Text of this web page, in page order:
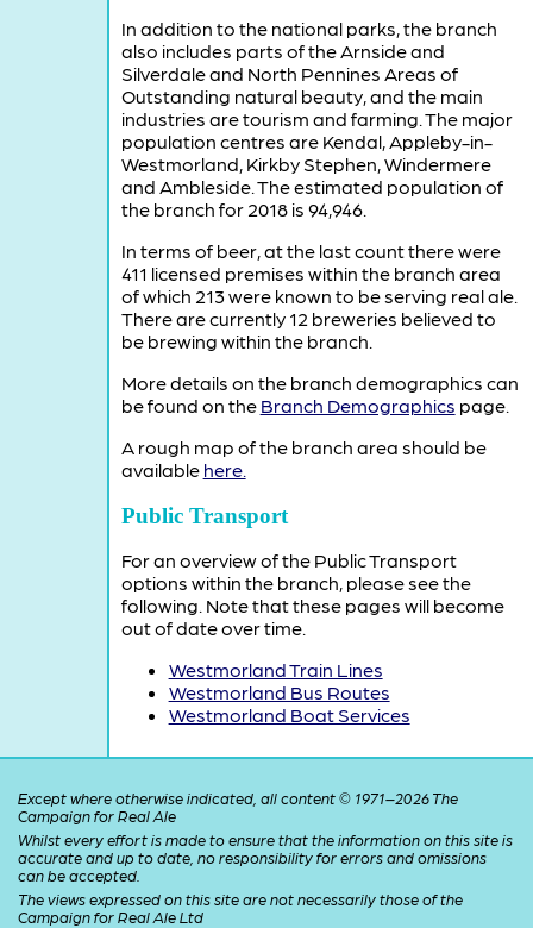
In addition to the national parks, the branch
also includes parts of the Arnside and
Silverdale and North Pennines Areas of
Outstanding natural beauty, and the main
industries are tourism and farming. The major
population centres are Kendal, Appleby-in-
Westmorland, Kirkby Stephen, Windermere
and Ambleside. The estimated population of
the branch for 2018 is 94,946.
In terms of beer, at the last count there were
411 licensed premises within the branch area
of which 213 were known to be serving real ale.
There are currently 12 breweries believed to
be brewing within the branch.
More details on the branch demographics can
be found on the Branch Demographics page.
A rough map of the branch area should be
available here.
Public Transport
For an overview of the Public Transport
options within the branch, please see the
following. Note that these pages will become
out of date over time.
Westmorland Train Lines
Westmorland Bus Routes
Westmorland Boat Services
Except where otherwise indicated, all content © 1971–2026 The
Campaign for Real Ale
Whilst every effort is made to ensure that the information on this site is
accurate and up to date, no responsibility for errors and omissions
can be accepted.
The views expressed on this site are not necessarily those of the
Campaign for Real Ale Ltd